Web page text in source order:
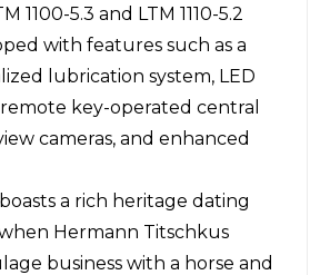
1100-5.3 and LTM 1110-5.2
with features such as a
lubrication system, LED
key-operated central
cameras, and enhanced
a rich heritage dating
Hermann Titschkus
business with a horse and